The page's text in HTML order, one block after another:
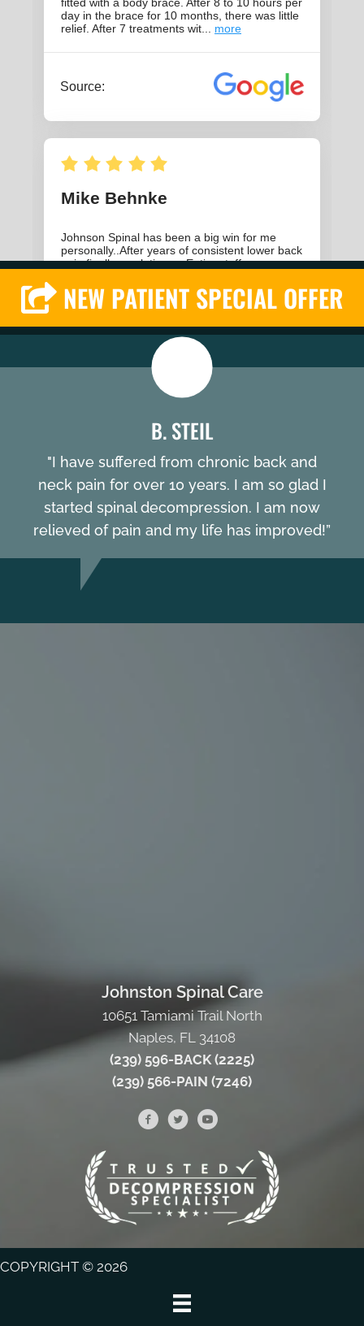
NEW PATIENT SPECIAL OFFER
B. STEIL
"I have suffered from chronic back and
neck pain for over 10 years. I am so glad I
started spinal decompression. I am now
relieved of pain and my life has improved!”
Johnston Spinal Care
10651 Tamiami Trail North
Naples, FL 34108
(239) 596-BACK (2225)
(239) 566-PAIN (7246)
COPYRIGHT © 2026